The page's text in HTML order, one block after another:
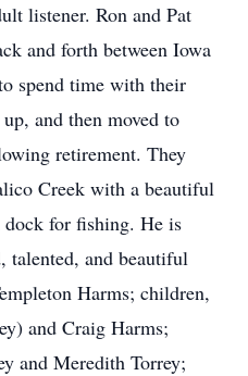
listener. Ron and Pat
and forth between Iowa
spend time with their
and then moved to
retirement. They
Creek with a beautiful
for fishing. He is
talented, and beautiful
Harms; children,
and Craig Harms;
and Meredith Torrey;